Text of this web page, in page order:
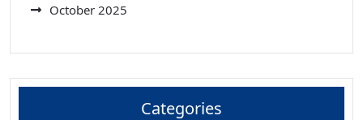
October 2025
Categories